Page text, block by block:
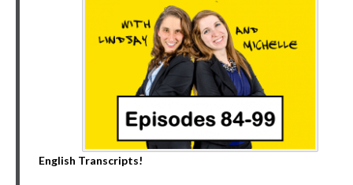
English Transcripts!